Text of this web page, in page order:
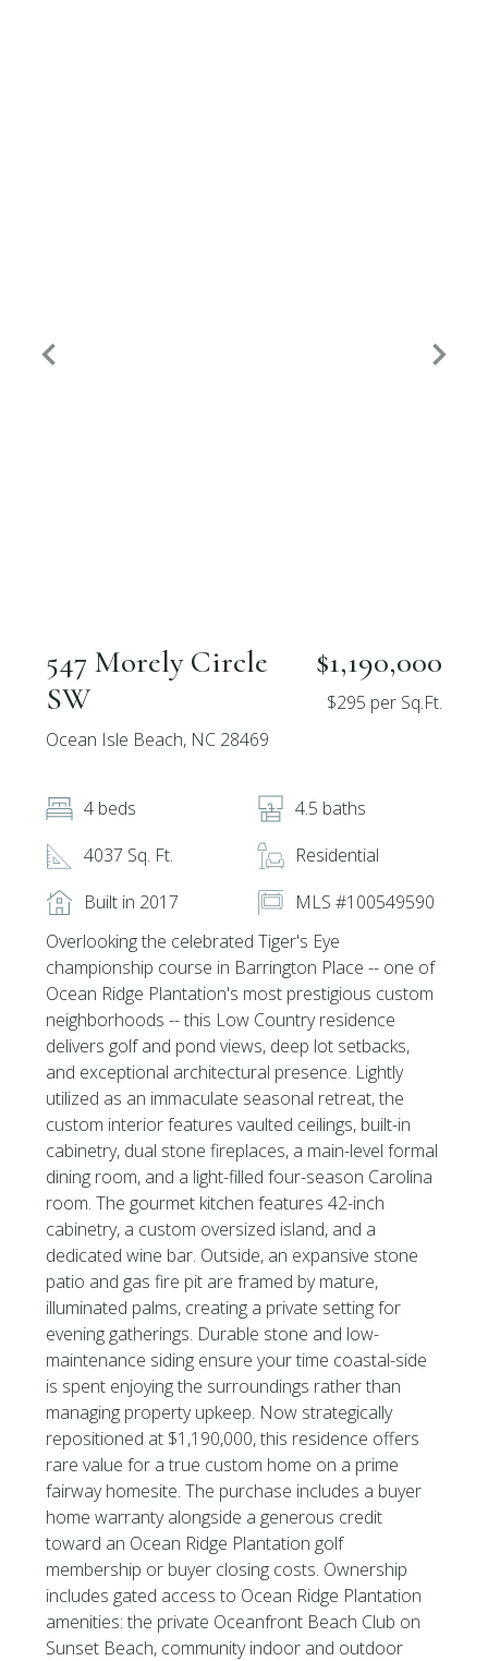
547 Morely Circle
SW
Ocean Isle Beach, NC 28469
$1,190,000
$295 per Sq.Ft.
4 beds
4.5 baths
4037 Sq. Ft.
Residential
Built in 2017
MLS #100549590
Overlooking the celebrated Tiger's Eye
championship course in Barrington Place -- one of
Ocean Ridge Plantation's most prestigious custom
neighborhoods -- this Low Country residence
delivers golf and pond views, deep lot setbacks,
and exceptional architectural presence. Lightly
utilized as an immaculate seasonal retreat, the
custom interior features vaulted ceilings, built-in
cabinetry, dual stone fireplaces, a main-level formal
dining room, and a light-filled four-season Carolina
room. The gourmet kitchen features 42-inch
cabinetry, a custom oversized island, and a
dedicated wine bar. Outside, an expansive stone
patio and gas fire pit are framed by mature,
illuminated palms, creating a private setting for
evening gatherings. Durable stone and low-
maintenance siding ensure your time coastal-side
is spent enjoying the surroundings rather than
managing property upkeep. Now strategically
repositioned at $1,190,000, this residence offers
rare value for a true custom home on a prime
fairway homesite. The purchase includes a buyer
home warranty alongside a generous credit
toward an Ocean Ridge Plantation golf
membership or buyer closing costs. Ownership
includes gated access to Ocean Ridge Plantation
amenities: the private Oceanfront Beach Club on
Sunset Beach, community indoor and outdoor